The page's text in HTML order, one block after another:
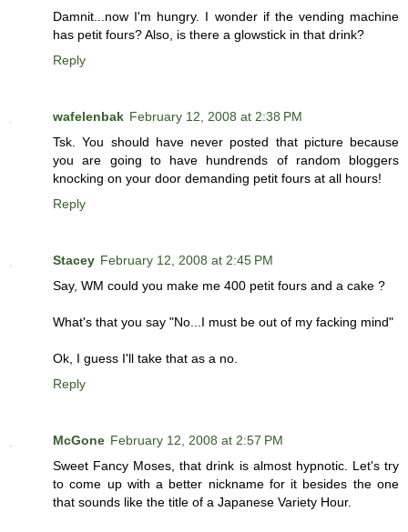
Damnit...now I'm hungry. I wonder if the vending machine
has petit fours? Also, is there a glowstick in that drink?
Reply
wafelenbak February 12, 2008 at 2:38 PM
Tsk. You should have never posted that picture because
you are going to have hundrends of random bloggers
knocking on your door demanding petit fours at all hours!
Reply
Stacey February 12, 2008 at 2:45 PM
Say, WM could you make me 400 petit fours and a cake ?
What's that you say "No...I must be out of my facking mind"
Ok, I guess I'll take that as a no.
Reply
McGone February 12, 2008 at 2:57 PM
Sweet Fancy Moses, that drink is almost hypnotic. Let's try
to come up with a better nickname for it besides the one
that sounds like the title of a Japanese Variety Hour.